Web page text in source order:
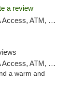
a review
Card, Delivery, Pickup
ATM, Delivery
a warm and